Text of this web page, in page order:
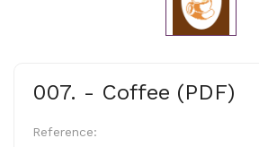
007. - Coffee (PDF)
Reference: